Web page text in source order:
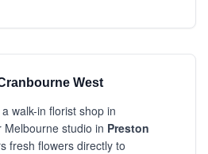
West
walk-in florist shop in
Melbourne studio in Preston
fresh flowers directly to